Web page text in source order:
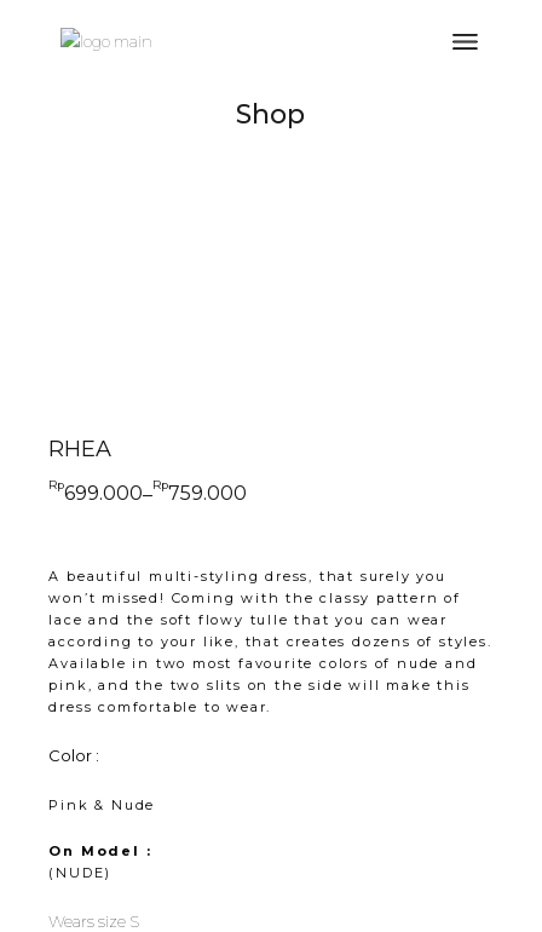
Shop
RHEA
Rp699.000–Rp759.000
A beautiful multi-styling dress, that surely you
won’t missed! Coming with the classy pattern of
lace and the soft flowy tulle that you can wear
according to your like, that creates dozens of styles.
Available in two most favourite colors of nude and
pink, and the two slits on the side will make this
dress comfortable to wear.
Color :
Pink & Nude
On Model :
(NUDE)
Wears size S